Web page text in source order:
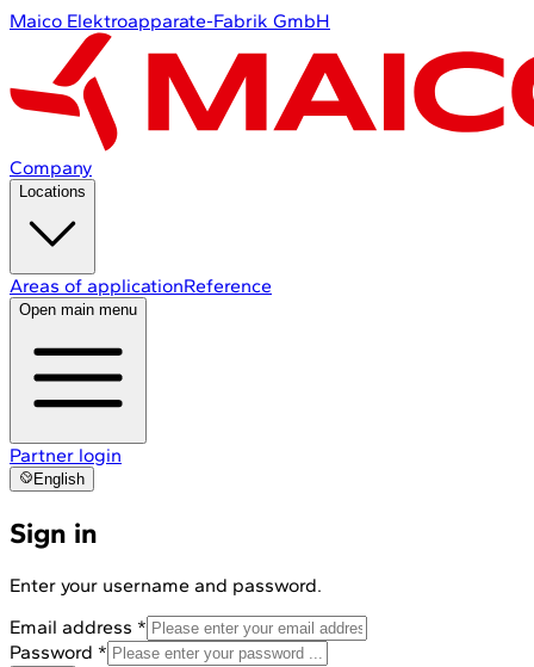
Maico Elektroapparate-Fabrik GmbH
Company
Locations
Areas of applicationReference
Open main menu
Partner login
English
Sign in
Enter your username and password.
Email address *
Password *